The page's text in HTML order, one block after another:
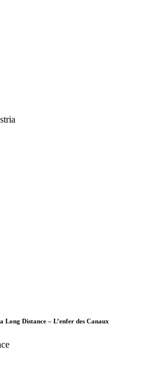
Distance – L’enfer des Canaux